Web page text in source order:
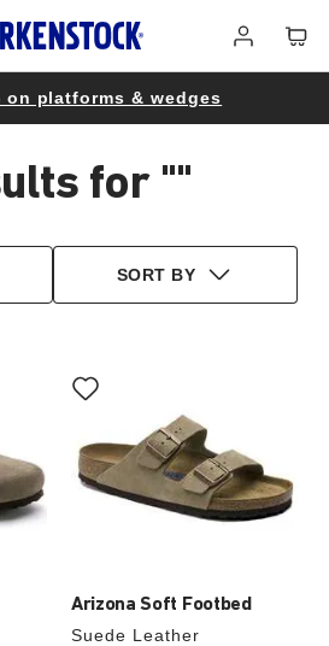
in
on platforms & wedges
for ""
SORT BY
Arizona Soft Footbed
Suede Leather
with
swatch
will
update
the